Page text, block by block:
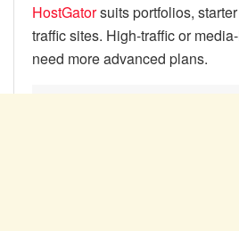
HostGatorsuits portfolios, starter
traffic sites. High-traffic or
need more advanced plans.